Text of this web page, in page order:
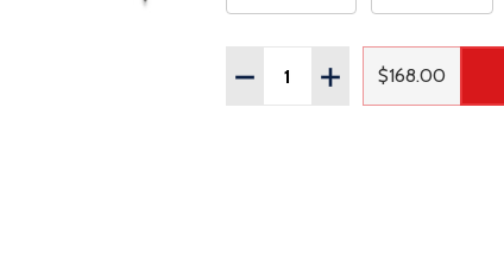
Quantity:
DECREASE QUANTITY OF
INCREASE
Regular
$168.00